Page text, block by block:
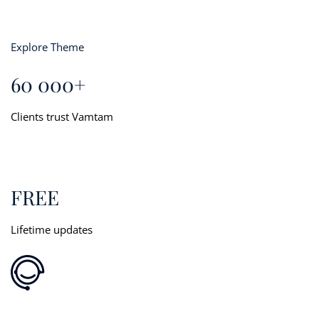
Explore Theme
60 000+
Clients trust Vamtam
FREE
Lifetime updates